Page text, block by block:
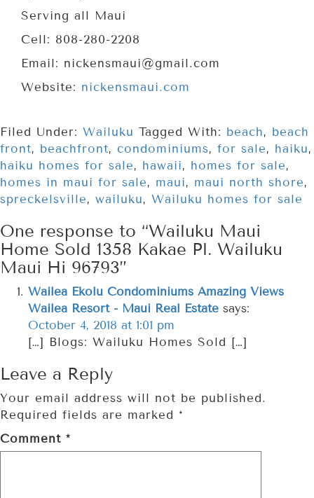
Serving all Maui
Cell: 808-280-2208
Email: nickensmaui@gmail.com
Website: nickensmaui.com
Filed Under: Wailuku Tagged With: beach, beach
front, beachfront, condominiums, for sale, haiku,
haiku homes for sale, hawaii, homes for sale,
homes in maui for sale, maui, maui north shore,
spreckelsville, wailuku, Wailuku homes for sale
One response to “Wailuku Maui
Home Sold 1358 Kakae Pl. Wailuku
Maui Hi 96793”
Wailea Ekolu Condominiums Amazing Views
Wailea Resort - Maui Real Estate says:
October 4, 2018 at 1:01 pm
[…] Blogs: Wailuku Homes Sold […]
Leave a Reply
Your email address will not be published.
Required fields are marked *
Comment *